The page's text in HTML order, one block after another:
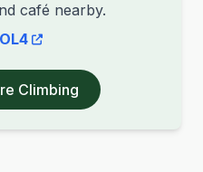
café nearby.
Climbing